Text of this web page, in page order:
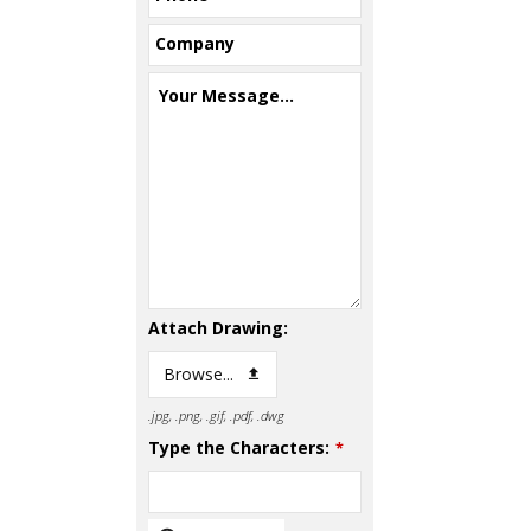
Company
Your Message...
Attach Drawing:
Browse...
.jpg, .png, .gif, .pdf, .dwg
Type the Characters: *